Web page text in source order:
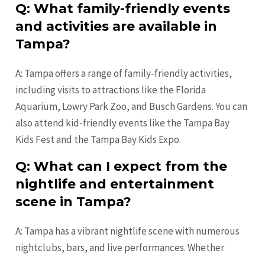
Q: What family-friendly events
and activities are available in
Tampa?
A: Tampa offers a range of family-friendly activities,
including visits to attractions like the Florida
Aquarium, Lowry Park Zoo, and Busch Gardens. You can
also attend kid-friendly events like the Tampa Bay
Kids Fest and the Tampa Bay Kids Expo.
Q: What can I expect from the
nightlife and entertainment
scene in Tampa?
A: Tampa has a vibrant nightlife scene with numerous
nightclubs, bars, and live performances. Whether